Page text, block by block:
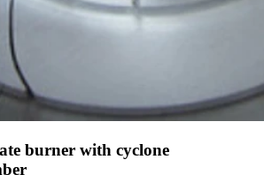
burner with cyclone